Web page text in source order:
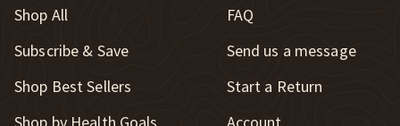
Shop All
Subscribe & Save
Shop Best Sellers
FAQ
Send us a message
New Window
Start a Return